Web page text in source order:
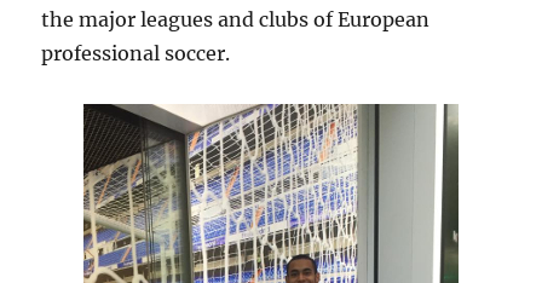
the major leagues and clubs of European
professional soccer.